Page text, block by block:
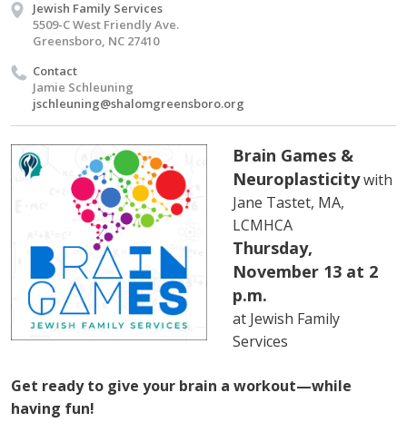
Jewish Family Services
5509-C West Friendly Ave.
Greensboro, NC 27410
Contact
Jamie Schleuning
jschleuning@shalomgreensboro.org
Brain Games &
Neuroplasticitywith
Jane Tastet, MA,
LCMHCA
Thursday,
November 13 at 2
p.m.
at Jewish Family
Services
Get ready to give your brain a workout—while
having fun!